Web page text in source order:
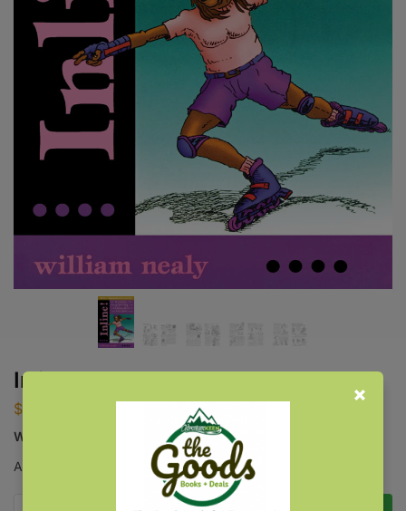
Inline!
$
William Nealy Special Commemorative Collection Edition
A Manual for Beginning to Intermediate Inline Skating